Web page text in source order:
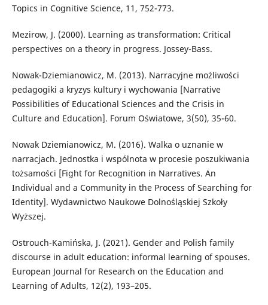
Topics in Cognitive Science, 11, 752-773.
Mezirow, J. (2000). Learning as transformation: Critical
perspectives on a theory in progress. Jossey-Bass.
Nowak-Dziemianowicz, M. (2013). Narracyjne możliwości
pedagogiki a kryzys kultury i wychowania [Narrative
Possibilities of Educational Sciences and the Crisis in
Culture and Education]. Forum Oświatowe, 3(50), 35-60.
Nowak Dziemianowicz, M. (2016). Walka o uznanie w
narracjach. Jednostka i wspólnota w procesie poszukiwania
tożsamości [Fight for Recognition in Narratives. An
Individual and a Community in the Process of Searching for
Identity]. Wydawnictwo Naukowe Dolnośląskiej Szkoły
Wyższej.
Ostrouch-Kamińska, J. (2021). Gender and Polish family
discourse in adult education: informal learning of spouses.
European Journal for Research on the Education and
Learning of Adults, 12(2), 193–205.